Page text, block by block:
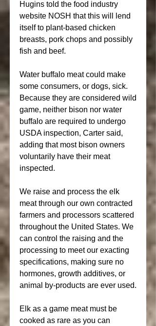
Hugins told the food industry
website NOSH that this will lend
itself to plant-based chicken
breasts, pork chops and possibly
fish and beef.
Water buffalo meat could make
some consumers, or dogs, sick.
Because they are considered wild
game, neither bison nor water
buffalo are required to undergo
USDA inspection, Carter said,
adding that most bison owners
voluntarily have their meat
inspected.
We raise and process the elk
meat through our own contracted
farmers and processors scattered
throughout the United States. We
can control the raising and the
processing to meet our exacting
specifications, making sure no
hormones, growth additives, or
animal by-products are ever used.
Elk as a game meat must be
cooked as rare as you can